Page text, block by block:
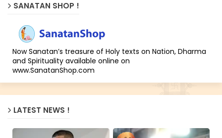
SANATAN SHOP !
Now Sanatan’s treasure of Holy texts on Nation, Dharma
and Spirituality available online on
www.SanatanShop.com
LATEST NEWS !